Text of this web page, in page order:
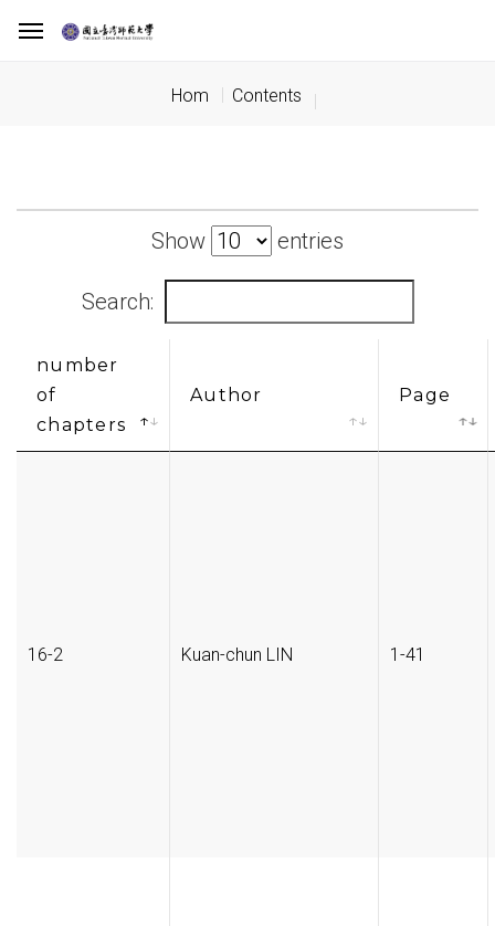
Hom Contents
Show entries
Search:
number
of
chapters
Author Page
16-2 Kuan-chun LIN 1-41